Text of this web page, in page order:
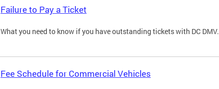
Failure to Pay a Ticket
What you need to know if you have outstanding tickets with DC DMV.
Fee Schedule for Commercial Vehicles